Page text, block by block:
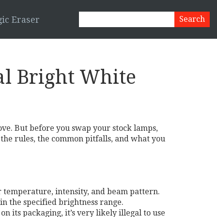
Eraser
Bright White
But before you swap your stock lamps,
rules, the common pitfalls, and what you
temperature, intensity, and beam pattern.
the specified brightness range.
its packaging, it’s very likely illegal to use